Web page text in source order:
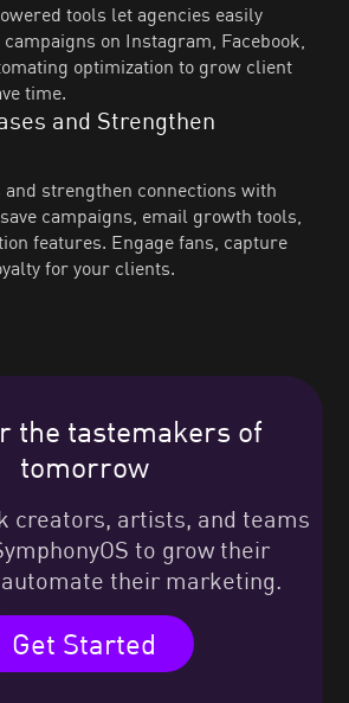
tools let agencies easily
on Instagram, Facebook,
optimization to grow client
time.
and Strengthen
and strengthen connections with
campaigns, email growth tools,
features. Engage fans, capture
for your clients.
the tastemakers of
tomorrow
creators, artists, and teams
to grow their
their marketing.
Get Started